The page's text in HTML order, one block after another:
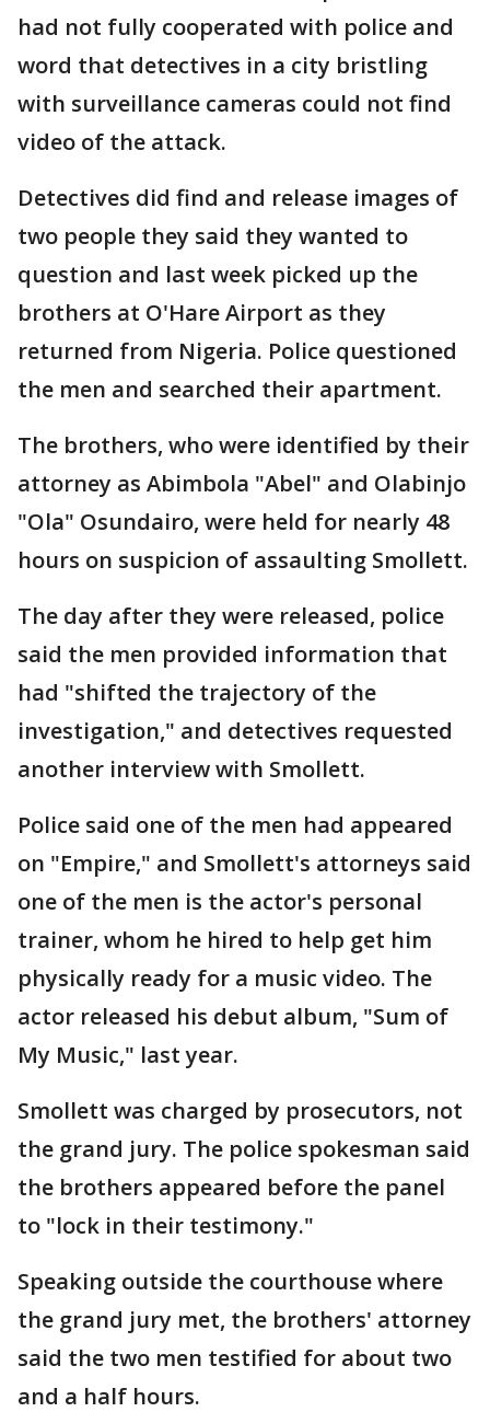
had not fully cooperated with police and
word that detectives in a city bristling
with surveillance cameras could not find
video of the attack.
Detectives did find and release images of
two people they said they wanted to
question and last week picked up the
brothers at O'Hare Airport as they
returned from Nigeria. Police questioned
the men and searched their apartment.
The brothers, who were identified by their
attorney as Abimbola "Abel" and Olabinjo
"Ola" Osundairo, were held for nearly 48
hours on suspicion of assaulting Smollett.
The day after they were released, police
said the men provided information that
had "shifted the trajectory of the
investigation," and detectives requested
another interview with Smollett.
Police said one of the men had appeared
on "Empire," and Smollett's attorneys said
one of the men is the actor's personal
trainer, whom he hired to help get him
physically ready for a music video. The
actor released his debut album, "Sum of
My Music," last year.
Smollett was charged by prosecutors, not
the grand jury. The police spokesman said
the brothers appeared before the panel
to "lock in their testimony."
Speaking outside the courthouse where
the grand jury met, the brothers' attorney
said the two men testified for about two
and a half hours.